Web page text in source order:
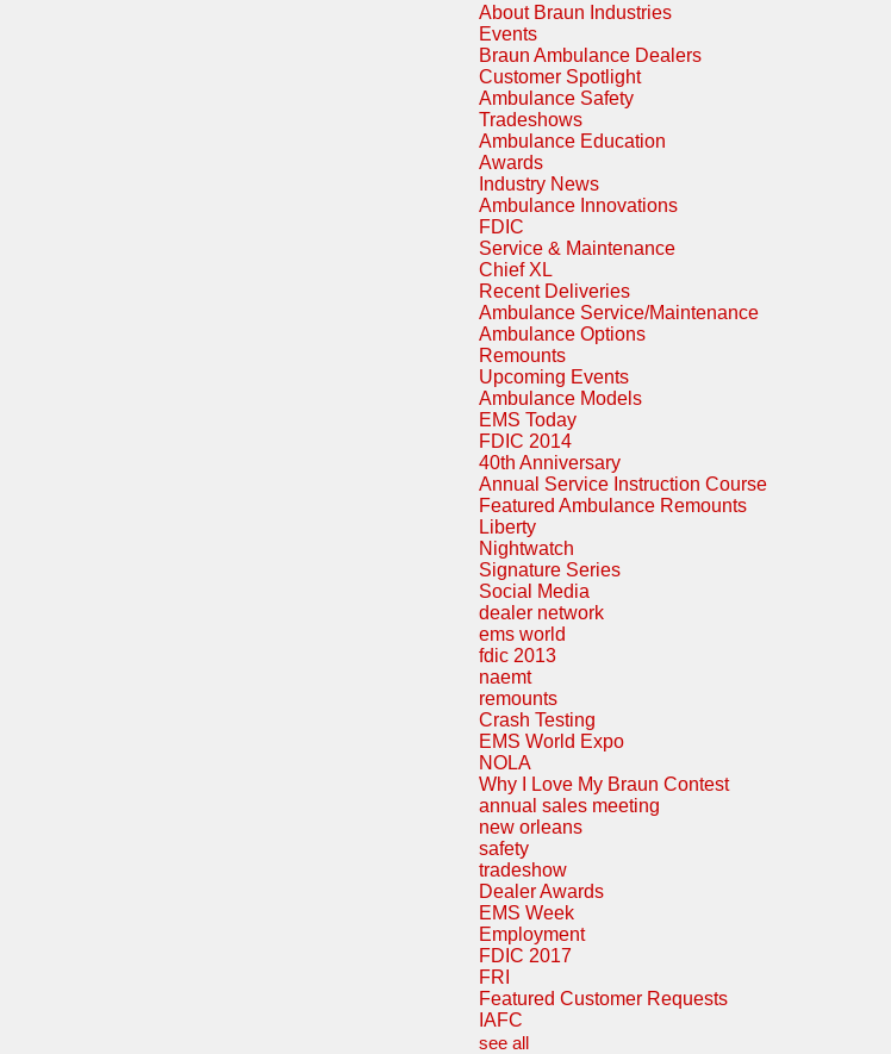
About Braun Industries
Events
Braun Ambulance Dealers
Customer Spotlight
Ambulance Safety
Tradeshows
Ambulance Education
Awards
Industry News
Ambulance Innovations
FDIC
Service & Maintenance
Chief XL
Recent Deliveries
Ambulance Service/Maintenance
Ambulance Options
Remounts
Upcoming Events
Ambulance Models
EMS Today
FDIC 2014
40th Anniversary
Annual Service Instruction Course
Featured Ambulance Remounts
Liberty
Nightwatch
Signature Series
Social Media
dealer network
ems world
fdic 2013
naemt
remounts
Crash Testing
EMS World Expo
NOLA
Why I Love My Braun Contest
annual sales meeting
new orleans
safety
tradeshow
Dealer Awards
EMS Week
Employment
FDIC 2017
FRI
Featured Customer Requests
IAFC
see all